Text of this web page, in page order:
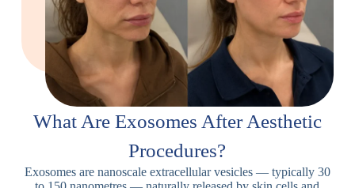
What Are Exosomes After Aesthetic
Procedures?
Exosomes are nanoscale extracellular vesicles — typically 30